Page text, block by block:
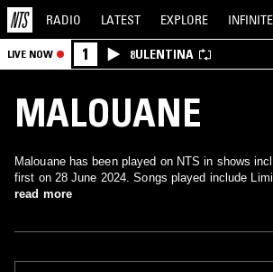
RADIO LATEST EXPLORE INFINITE
LIVE NOW 1 8ULENTINA
MALOUANE
Malouane has been played on NTS in shows
first on 28 June 2024. Songs played include
read more